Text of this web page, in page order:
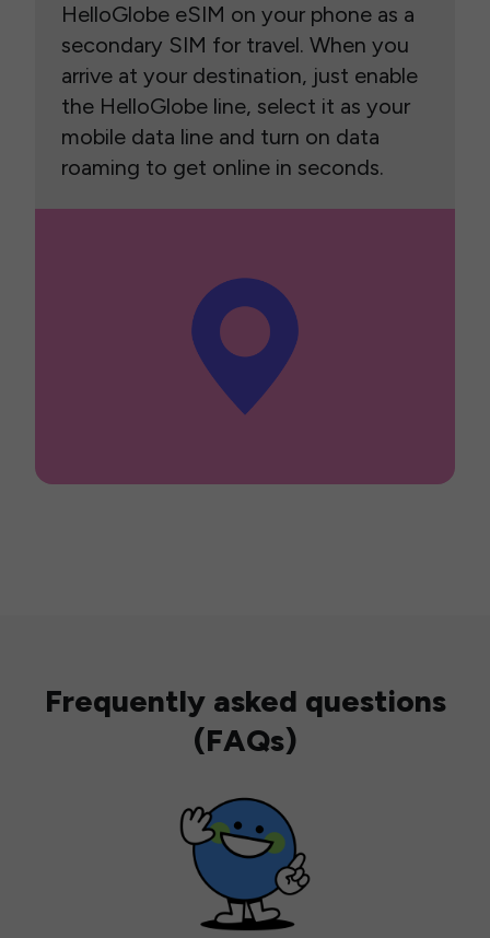
HelloGlobe eSIM on your phone as a
secondary SIM for travel. When you
arrive at your destination, just enable
the HelloGlobe line, select it as your
mobile data line and turn on data
roaming to get online in seconds.
Frequently asked questions
(FAQs)